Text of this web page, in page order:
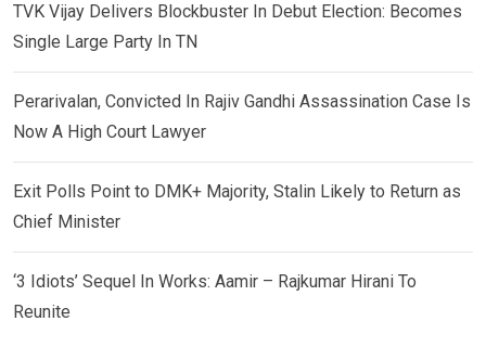
TVK Vijay Delivers Blockbuster In Debut Election: Becomes
Single Large Party In TN
Perarivalan, Convicted In Rajiv Gandhi Assassination Case Is
Now A High Court Lawyer
Exit Polls Point to DMK+ Majority, Stalin Likely to Return as
Chief Minister
‘3 Idiots’ Sequel In Works: Aamir – Rajkumar Hirani To
Reunite